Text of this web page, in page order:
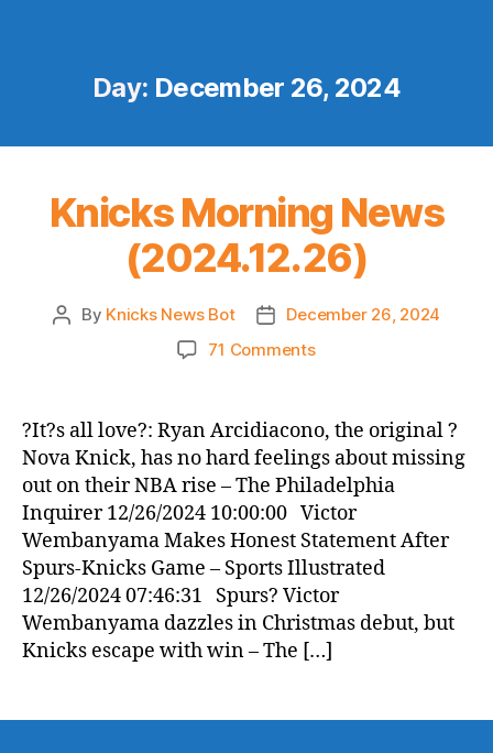
Day: December 26, 2024
Knicks Morning News
(2024.12.26)
Post
By Knicks News Bot
PostDecember 26, 2024
71 Commentson
News
(2024.12.26)
?It?s all love?: Ryan Arcidiacono, the original ?
Nova Knick, has no hard feelings about missing
out on their NBA rise – The Philadelphia
Inquirer 12/26/2024 10:00:00 Victor
Wembanyama Makes Honest Statement After
Spurs-Knicks Game – Sports Illustrated
12/26/2024 07:46:31 Spurs? Victor
Wembanyama dazzles in Christmas debut, but
Knicks escape with win – The […]